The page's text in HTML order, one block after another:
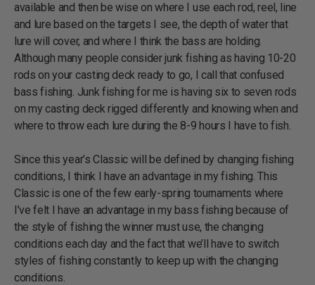
available and then be wise on where I use each rod, reel, line
and lure based on the targets I see, the depth of water that
lure will cover, and where I think the bass are holding.
Although many people consider junk fishing as having 10-20
rods on your casting deck ready to go, I call that confused
bass fishing. Junk fishing for me is having six to seven rods
on my casting deck rigged differently and knowing when and
where to throw each lure during the 8-9 hours I have to fish.
Since this year’s Classic will be defined by changing fishing
conditions, I think I have an advantage in my fishing. This
Classic is one of the few early-spring tournaments where
I’ve felt I have an advantage in my bass fishing because of
the style of fishing the winner must use, the changing
conditions each day and the fact that we’ll have to switch
styles of fishing constantly to keep up with the changing
conditions.